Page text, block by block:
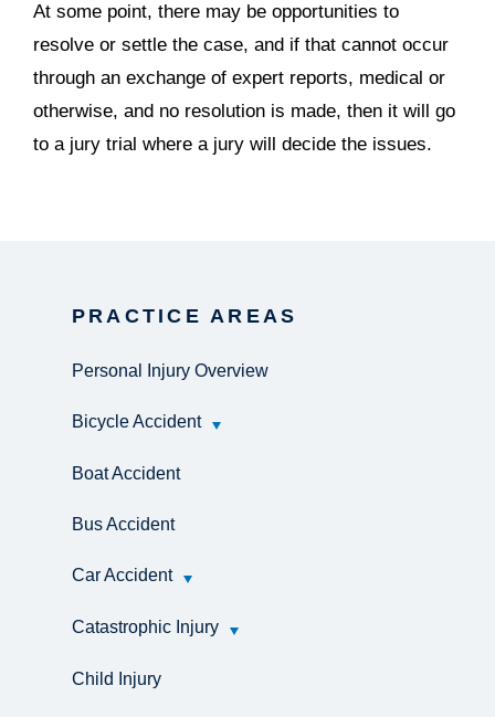
PRACTICE AREAS
Personal Injury Overview
Bicycle Accident
Boat Accident
Bus Accident
Car Accident
Catastrophic Injury
Child Injury
At some point, there may be opportunities to
resolve or settle the case, and if that cannot occur
through an exchange of expert reports, medical or
otherwise, and no resolution is made, then it will go
to a jury trial where a jury will decide the issues.